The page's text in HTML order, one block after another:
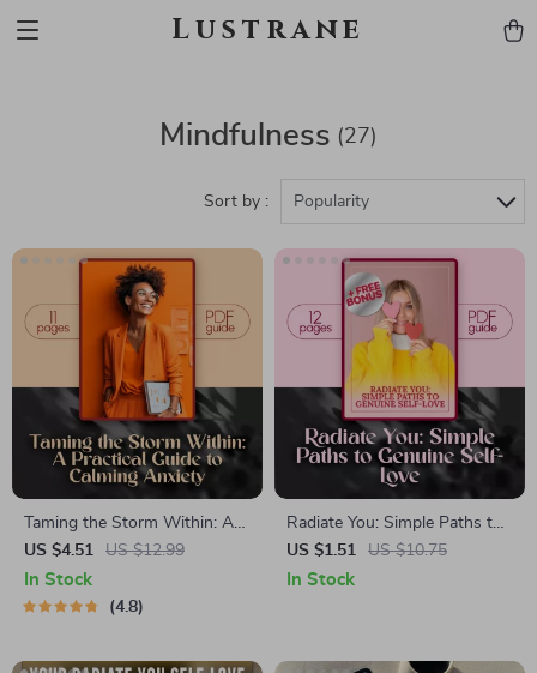
Lustrane
Mindfulness (27)
Sort by : Popularity
Taming the Storm Within: A
Practical Guide to Calming
Anxiety | Best Way to Calm
Anxiety eBook for
US $4.51 US $12.99
In Stock
4.8
Radiate You: Simple Paths to
Genuine Self-Love | Digital
Self-Love Guide | Ways to
US $1.51 US $10.75
In Stock